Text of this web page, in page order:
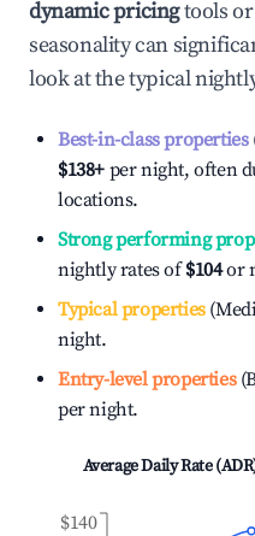
dynamic pricingtools or
seasonality can
look at the typical
Best-in-class properties
$138+ per night, often
locations.
Strong performing
nightly rates of$104or
Typical properties
night.
Entry-level properties
per night.
Average Daily Rate
$140